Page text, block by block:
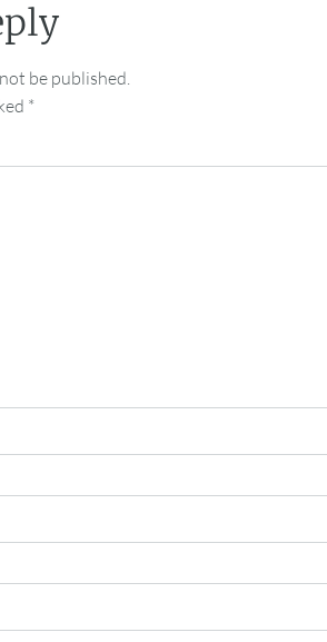
be published.
*